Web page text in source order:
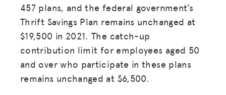
457 plans, and the federal government’s
Thrift Savings Plan remains unchanged at
$19,500 in 2021. The catch-up
contribution limit for employees aged 50
and over who participate in these plans
remains unchanged at $6,500.